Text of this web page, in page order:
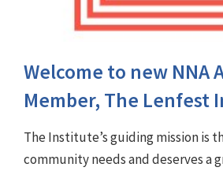
Welcome to new NNA
Member, The Lenfest
The Institute’s guiding mission is
community needs and deserves a